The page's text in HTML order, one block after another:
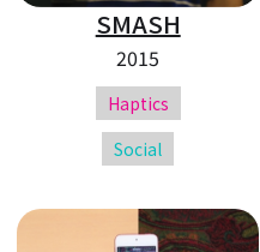
SMASH
2015
Haptics
Social